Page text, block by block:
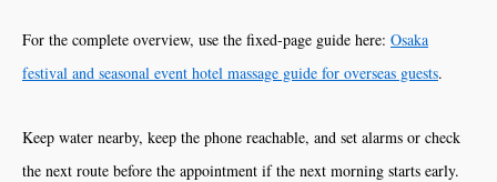
For the complete overview, use the fixed-page guide here: Osaka
festival and seasonal event hotel massage guide for overseas guests.
Keep water nearby, keep the phone reachable, and set alarms or check
the next route before the appointment if the next morning starts early.